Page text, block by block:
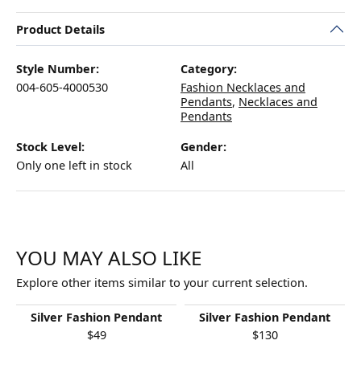
Product Details
Style Number:
004-605-4000530
Category:
Fashion Necklaces and
Pendants, Necklaces and
Pendants
Stock Level:
Only one left in stock
Gender:
All
YOU MAY ALSO LIKE
Explore other items similar to your current selection.
Silver Fashion Pendant
$49
Silver Fashion Pendant
$130